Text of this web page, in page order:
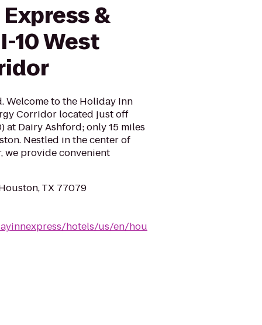
&
10 West
Welcome to the Holiday Inn
Corridor located just off
at Dairy Ashford; only 15 miles
Nestled in the center of
we provide convenient
TX 77079
hotels/us/en/hou